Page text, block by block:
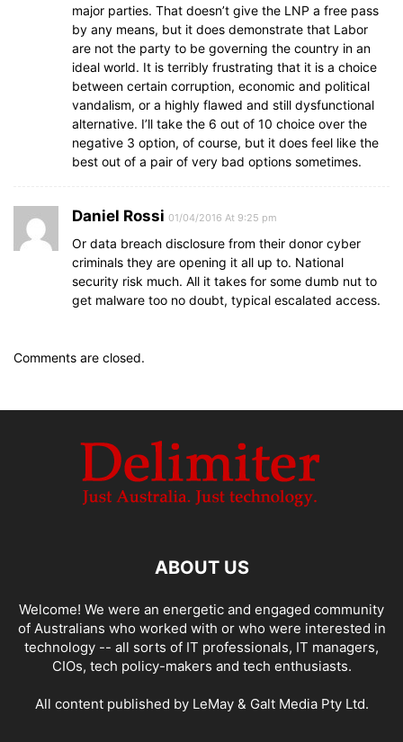
major parties. That doesn’t give the LNP a free pass
by any means, but it does demonstrate that Labor
are not the party to be governing the country in an
ideal world. It is terribly frustrating that it is a choice
between certain corruption, economic and political
vandalism, or a highly flawed and still dysfunctional
alternative. I’ll take the 6 out of 10 choice over the
negative 3 option, of course, but it does feel like the
best out of a pair of very bad options sometimes.
Daniel Rossi 01/04/2016 At 9:25 pm
Or data breach disclosure from their donor cyber
criminals they are opening it all up to. National
security risk much. All it takes for some dumb nut to
get malware too no doubt, typical escalated access.
Comments are closed.
ABOUT US
Welcome! We were an energetic and engaged community
of Australians who worked with or who were interested in
technology -- all sorts of IT professionals, IT managers,
CIOs, tech policy-makers and tech enthusiasts.
All content published by LeMay & Galt Media Pty Ltd.